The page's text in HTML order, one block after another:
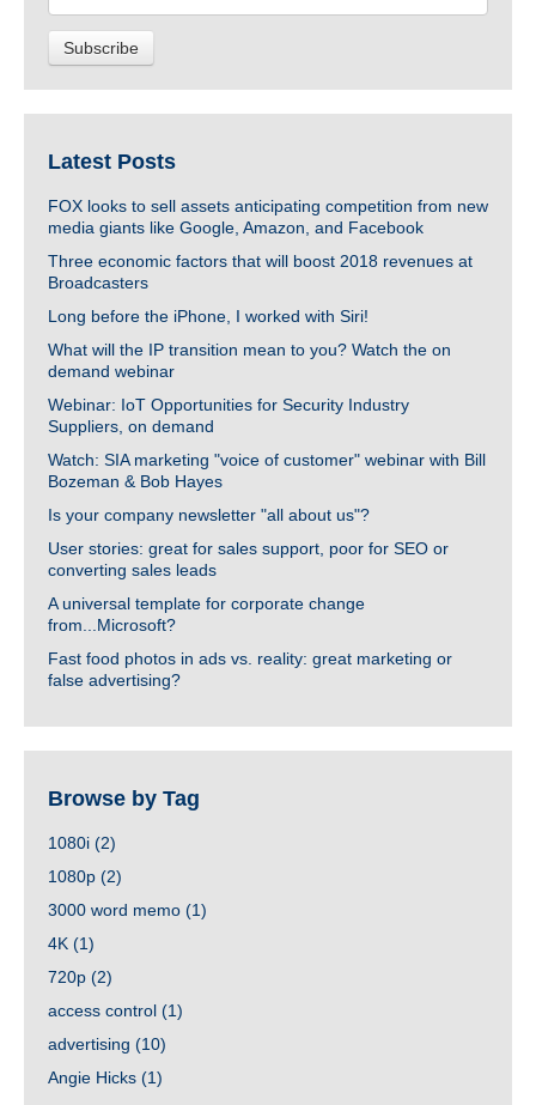
Latest Posts
FOX looks to sell assets anticipating competition from new
media giants like Google, Amazon, and Facebook
Three economic factors that will boost 2018 revenues at
Broadcasters
Long before the iPhone, I worked with Siri!
What will the IP transition mean to you? Watch the on
demand webinar
Webinar: IoT Opportunities for Security Industry
Suppliers, on demand
Watch: SIA marketing "voice of customer" webinar with Bill
Bozeman & Bob Hayes
Is your company newsletter "all about us"?
User stories: great for sales support, poor for SEO or
converting sales leads
A universal template for corporate change
from...Microsoft?
Fast food photos in ads vs. reality: great marketing or
false advertising?
Browse by Tag
1080i (2)
1080p (2)
3000 word memo (1)
4K (1)
720p (2)
access control (1)
advertising (10)
Angie Hicks (1)